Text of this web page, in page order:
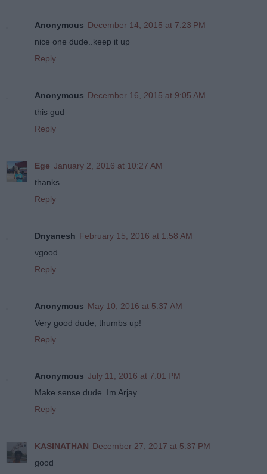
Anonymous December 14, 2015 at 7:23 PM
nice one dude..keep it up
Reply
Anonymous December 16, 2015 at 9:05 AM
this gud
Reply
Ege January 2, 2016 at 10:27 AM
thanks
Reply
Dnyanesh February 15, 2016 at 1:58 AM
vgood
Reply
Anonymous May 10, 2016 at 5:37 AM
Very good dude, thumbs up!
Reply
Anonymous July 11, 2016 at 7:01 PM
Make sense dude. Im Arjay.
Reply
KASINATHAN December 27, 2017 at 5:37 PM
good